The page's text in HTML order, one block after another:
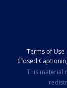
Terms of Use
Closed
This material